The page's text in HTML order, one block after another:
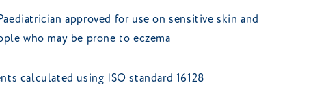
approved for use on sensitive skin and
who may be prone to eczema
calculated using ISO standard 16128